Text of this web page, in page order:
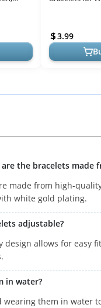
Gold Filled
Br...
3.99
the bracelets made
made from high-
white gold plating.
adjustable?
design allows for easy
in water?
wearing them in water